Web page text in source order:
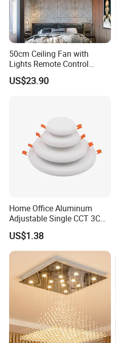
50cm Ceiling Fan with
Lights Remote Control
Bedroom Decor Ventilator
Lamp Air Invisible Blades
US$23.90
Home Office Aluminum
Adjustable Single CCT 3CCT
Optional 3000K 4000K
6000K 9W 18W 24W Round
Square Frameless LED
Panel Light
US$1.38